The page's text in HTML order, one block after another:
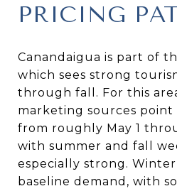
PRICING
Canandaigua is part of
which sees strong
through fall. For this
marketing sources point
from roughly May 1
with summer and fall
especially strong.
baseline demand, with